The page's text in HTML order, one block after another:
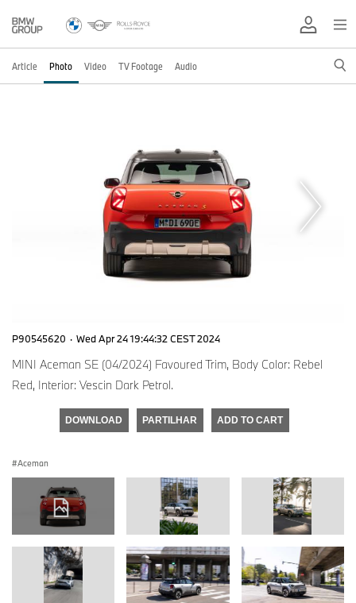
Article Photo Video TV Footage Audio
P90545620 · Wed Apr 24 19:44:32 CEST 2024
MINI Aceman SE (04/2024) Favoured Trim, Body Color: Rebel
Red, Interior: Vescin Dark Petrol.
DOWNLOAD PARTILHAR ADD TO CART
Aceman